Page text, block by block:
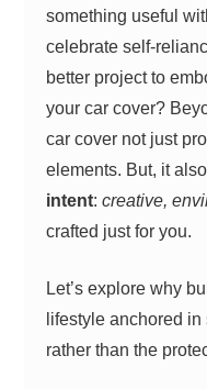
something useful
celebrate self-
better project to
your car cover?
car cover not just
elements. But, it
intent:creative,
crafted just for you.
Let’s explore why
lifestyle anchored
rather than the